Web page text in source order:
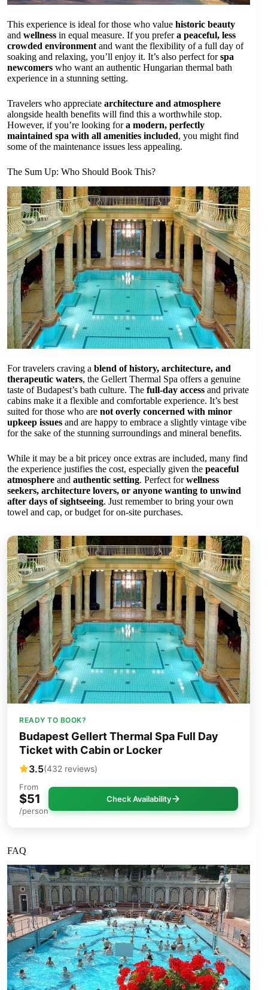
This experience is ideal for those who value historic beauty
and wellness in equal measure. If you prefera peaceful, less
crowded environment and want the flexibility of a full day of
soaking and relaxing, you’ll enjoy it. It’s also perfect forspa
newcomers who want an authentic Hungarian thermal bath
experience in a stunning setting.
Travelers who appreciate architecture and atmosphere
alongside health benefits will find this a worthwhile stop.
However, if you’re looking fora modern, perfectly
maintained spa with all amenities included, you might find
some of the maintenance issues less appealing.
The Sum Up: Who Should Book This?
For travelers craving a blend of history, architecture, and
therapeutic waters, the Gellert Thermal Spa offers a genuine
taste of Budapest’s bath culture. The full-day access and private
cabins make it a flexible and comfortable experience. It’s best
suited for those who are not overly concerned with minor
upkeep issues and are happy to embrace a slightly vintage vibe
for the sake of the stunning surroundings and mineral benefits.
While it may be a bit pricey once extras are included, many find
the experience justifies the cost, especially given the peaceful
atmosphere and authentic setting. Perfect forwellness
seekers, architecture lovers, or anyone wanting to unwind
after days of sightseeing. Just remember to bring your own
towel and cap, or budget for on-site purchases.
READY TO BOOK?
Budapest Gellert Thermal Spa Full Day
Ticket with Cabin or Locker
3.5(432 reviews)
From
$51
/person
Check Availability
FAQ